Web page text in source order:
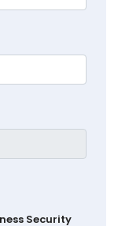
Security